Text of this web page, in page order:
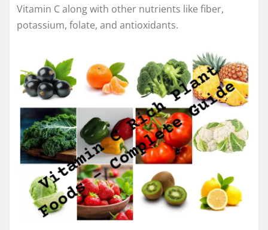
Vitamin C along with other nutrients like fiber,
potassium, folate, and antioxidants.